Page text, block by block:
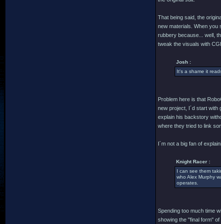
That being said, the
new materials. When you
rubbery because... well,
tweak the visuals with
Josh :
It's a shame it
Problem here is that
new project, I´d start
explain his backstory
where they tried to link
I´m not a big fan of
Knight Racer :
I can see them
who Alex Murphy
operates.
Spending too much time
showing the "final form"